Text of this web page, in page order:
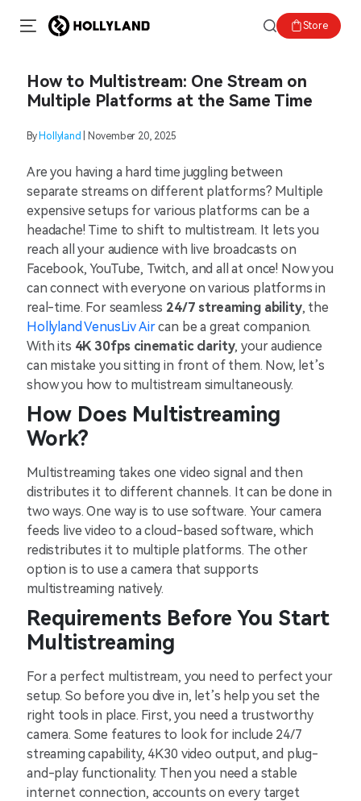
Store
How to Multistream: One Stream on
Multiple Platforms at the Same Time
By Hollyland | November 20, 2025
Are you having a hard time juggling between
separate streams on different platforms? Multiple
expensive setups for various platforms can be a
headache! Time to shift to multistream. It lets you
reach all your audience with live broadcasts on
Facebook, YouTube, Twitch, and all at once! Now you
can connect with everyone on various platforms in
real-time. For seamless 24/7 streaming ability, the
Hollyland VenusLiv Aircan be a great companion.
With its 4K 30fps cinematic clarity, your audience
can mistake you sitting in front of them. Now, let’s
show you how to multistream simultaneously.
How Does Multistreaming
Work?
Multistreaming takes one video signal and then
distributes it to different channels. It can be done in
two ways. One way is to use software. Your camera
feeds live video to a cloud-based software, which
redistributes it to multiple platforms. The other
option is to use a camera that supports
multistreaming natively.
Requirements Before You Start
Multistreaming
For a perfect multistream, you need to perfect your
setup. So before you dive in, let’s help you set the
right tools in place. First, you need a trustworthy
camera. Some features to look for include 24/7
streaming capability, 4K30 video output, and plug-
and-play functionality. Then you need a stable
internet connection, accounts on every target